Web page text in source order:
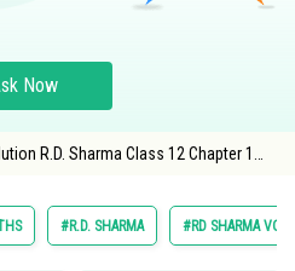
Now
R.D. Sharma Class 12 Chapter 18
#R.D. SHARMA #RD SHARMA